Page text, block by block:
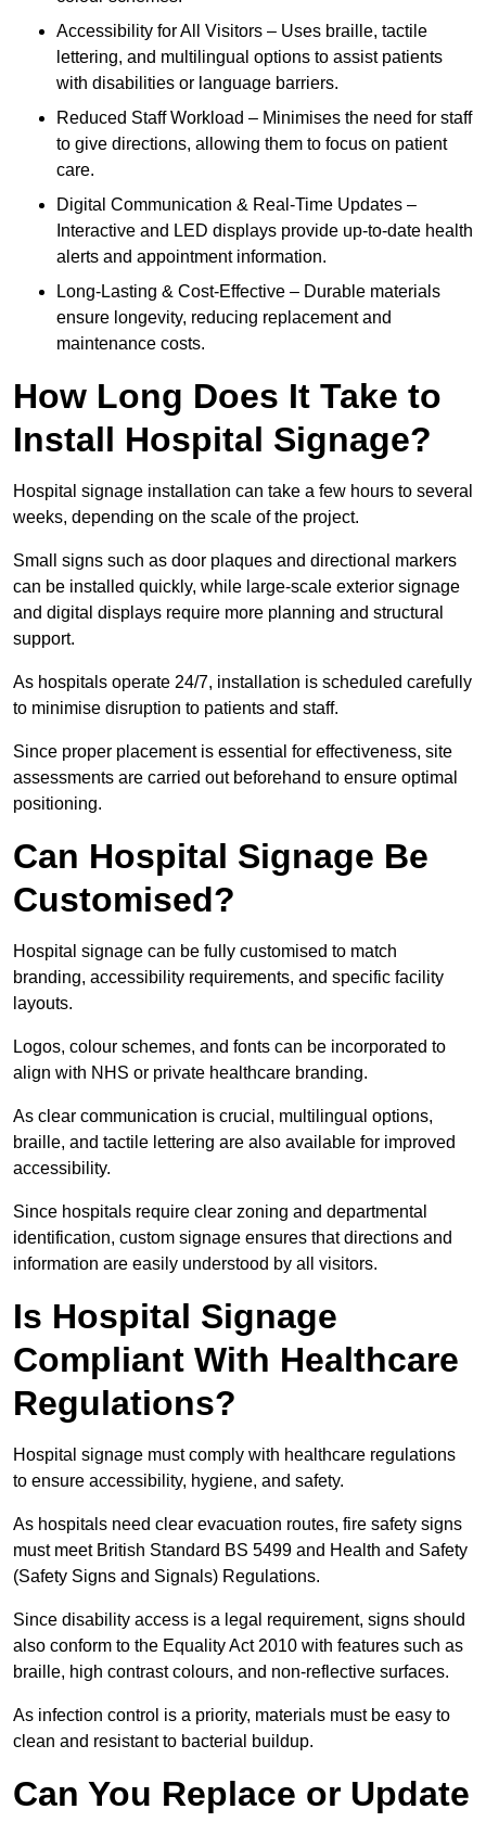
Accessibility for All Visitors – Uses braille, tactile
lettering, and multilingual options to assist patients
with disabilities or language barriers.
Reduced Staff Workload – Minimises the need for staff
to give directions, allowing them to focus on patient
care.
Digital Communication & Real-Time Updates –
Interactive and LED displays provide up-to-date health
alerts and appointment information.
Long-Lasting & Cost-Effective – Durable materials
ensure longevity, reducing replacement and
maintenance costs.
How Long Does It Take to
Install Hospital Signage?
Hospital signage installation can take a few hours to several
weeks, depending on the scale of the project.
Small signs such as door plaques and directional markers
can be installed quickly, while large-scale exterior signage
and digital displays require more planning and structural
support.
As hospitals operate 24/7, installation is scheduled carefully
to minimise disruption to patients and staff.
Since proper placement is essential for effectiveness, site
assessments are carried out beforehand to ensure optimal
positioning.
Can Hospital Signage Be
Customised?
Hospital signage can be fully customised to match
branding, accessibility requirements, and specific facility
layouts.
Logos, colour schemes, and fonts can be incorporated to
align with NHS or private healthcare branding.
As clear communication is crucial, multilingual options,
braille, and tactile lettering are also available for improved
accessibility.
Since hospitals require clear zoning and departmental
identification, custom signage ensures that directions and
information are easily understood by all visitors.
Is Hospital Signage
Compliant With Healthcare
Regulations?
Hospital signage must comply with healthcare regulations
to ensure accessibility, hygiene, and safety.
As hospitals need clear evacuation routes, fire safety signs
must meet British Standard BS 5499 and Health and Safety
(Safety Signs and Signals) Regulations.
Since disability access is a legal requirement, signs should
also conform to the Equality Act 2010 with features such as
braille, high contrast colours, and non-reflective surfaces.
As infection control is a priority, materials must be easy to
clean and resistant to bacterial buildup.
Can You Replace or Update